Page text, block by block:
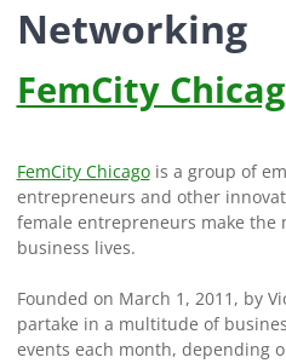
Networking
FemCity
FemCity Chicagois a group of
entrepreneurs and other
female entrepreneurs make
business lives.
Founded on March 1, 2011, by
partake in a multitude of
events each month, depending